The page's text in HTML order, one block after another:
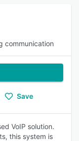
communication
Save
VoIP solution.
this system is